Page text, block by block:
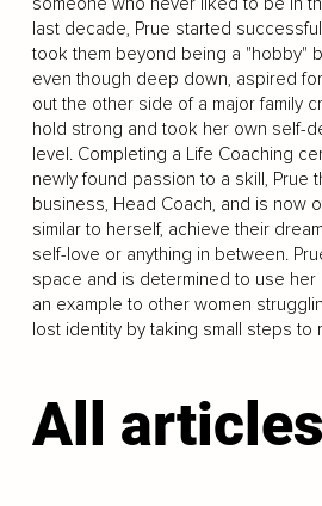
last decade, Prue started
took them beyond being a "hobby"
even though deep down, aspired
out the other side of a major family
hold strong and took her own self-
level. Completing a Life Coaching
newly found passion to a skill, Prue
business, Head Coach, and is now
similar to herself, achieve their
self-love or anything in between.
space and is determined to use her
an example to other women
lost identity by taking small steps to
All articles